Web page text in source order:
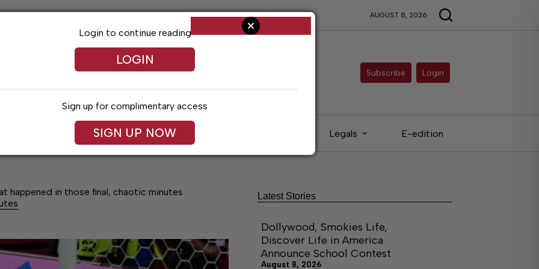
AUGUST 8, 2026
Subscribe Login
Arts & Entertainment Obituaries Legals E-edition
happened in those final, chaotic minutes
Login to continue reading
LOGIN
Sign up for complimentary access
SIGN UP NOW
Latest Stories
Dollywood, Smokies Life,
Discover Life in America
Announce School Contest
August 8, 2026